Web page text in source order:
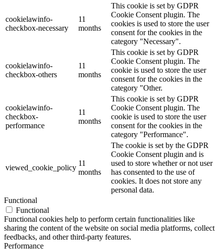
cookielawinfo-
checkbox-necessary
11
months
This cookie is set by GDPR
Cookie Consent plugin. The
cookies is used to store the user
consent for the cookies in the
category "Necessary".
cookielawinfo-
checkbox-others
11
months
This cookie is set by GDPR
Cookie Consent plugin. The
cookie is used to store the user
consent for the cookies in the
category "Other.
cookielawinfo-
checkbox-
performance
11
months
This cookie is set by GDPR
Cookie Consent plugin. The
cookie is used to store the user
consent for the cookies in the
category "Performance".
viewed_cookie_policy
11
months
The cookie is set by the GDPR
Cookie Consent plugin and is
used to store whether or not user
has consented to the use of
cookies. It does not store any
personal data.
Functional
Functional
Functional cookies help to perform certain functionalities like
sharing the content of the website on social media platforms, collect
feedbacks, and other third-party features.
Performance